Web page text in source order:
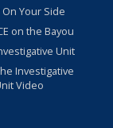
On Your Side
on the Bayou
Unit
Investigative
Video